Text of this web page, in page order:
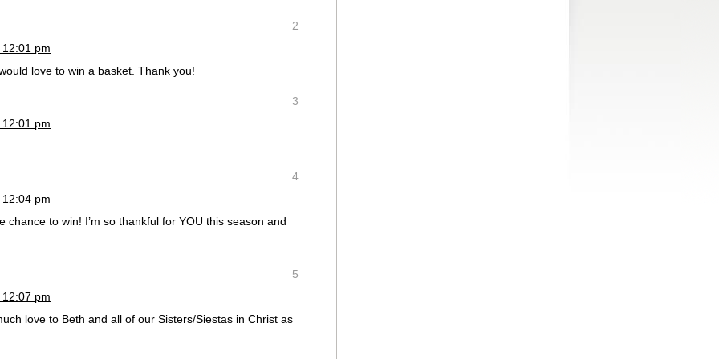
2
pm
love to win a basket. Thank you!
3
pm
4
pm
chance to win! I’m so thankful for YOU this season and
5
pm
love to Beth and all of our Sisters/Siestas in Christ as